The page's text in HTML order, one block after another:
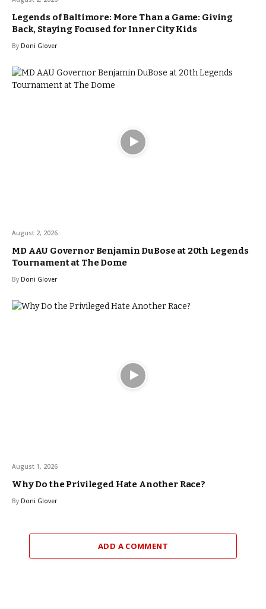
Legends of Baltimore: More Than a Game: Giving
Back, Staying Focused for Inner City Kids
By Doni Glover
August 2, 2026
MD AAU Governor Benjamin DuBose at 20th Legends
Tournament at The Dome
By Doni Glover
August 1, 2026
Why Do the Privileged Hate Another Race?
By Doni Glover
ADD A COMMENT